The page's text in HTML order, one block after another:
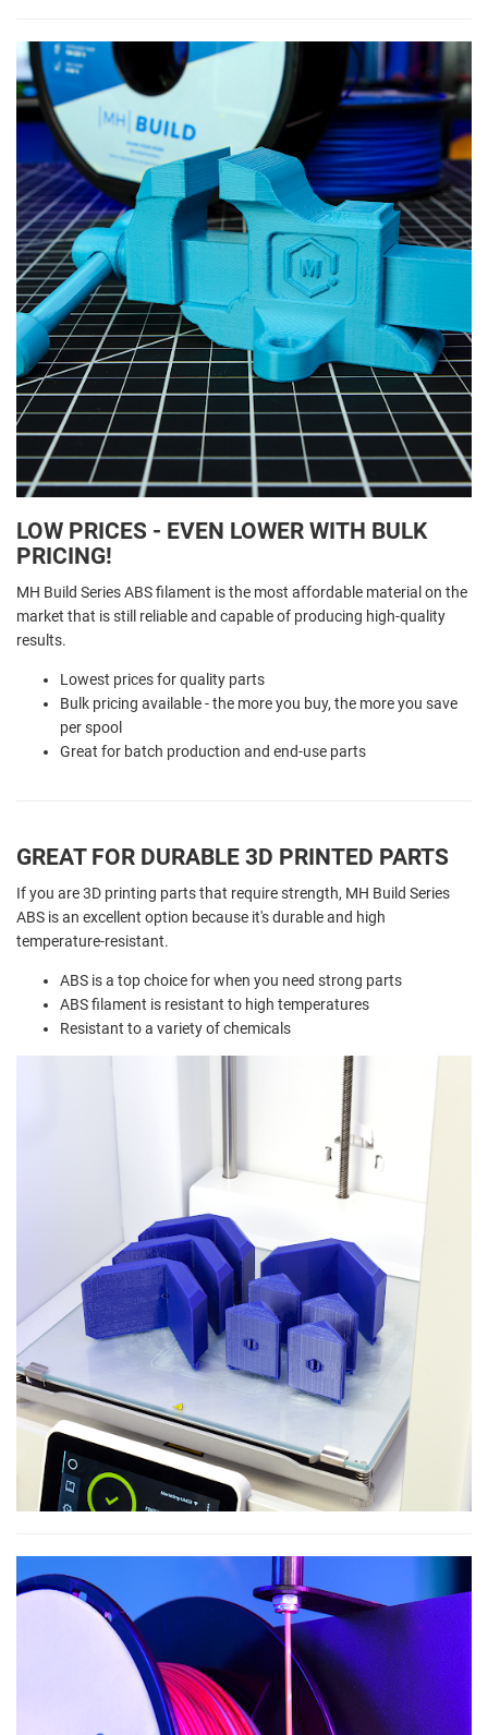
LOW PRICES - EVEN LOWER WITH BULK
PRICING!
MH Build Series ABS filament is the most affordable material on the
market that is still reliable and capable of producing high-quality
results.
Lowest prices for quality parts
Bulk pricing available - the more you buy, the more you save
per spool
Great for batch production and end-use parts
GREAT FOR DURABLE 3D PRINTED PARTS
If you are 3D printing parts that require strength, MH Build Series
ABS is an excellent option because it's durable and high
temperature-resistant.
ABS is a top choice for when you need strong parts
ABS filament is resistant to high temperatures
Resistant to a variety of chemicals